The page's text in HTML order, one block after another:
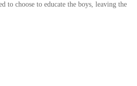
to choose to educate the boys, leaving the